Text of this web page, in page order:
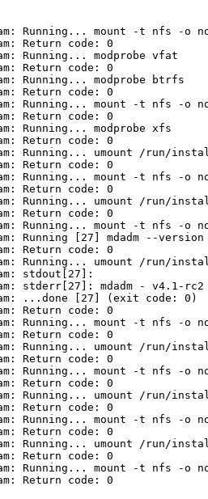
Running... mount -t nfs -o
Return code: 0
Running... modprobe vfat
Return code: 0
Running... modprobe btrfs
Return code: 0
Running... mount -t nfs -o
Return code: 0
Running... modprobe xfs
Return code: 0
Running... umount /run/
Return code: 0
Running... mount -t nfs -o
Return code: 0
Running... umount /run/
Return code: 0
Running... mount -t nfs -o
Running [27] mdadm --
Return code: 0
Running... umount /run/
stdout[27]:
stderr[27]: mdadm - v4.1-rc2
...done [27] (exit code: 0)
Return code: 0
Running... mount -t nfs -o
Return code: 0
Running... umount /run/
Return code: 0
Running... mount -t nfs -o
Return code: 0
Running... umount /run/
Return code: 0
Running... mount -t nfs -o
Return code: 0
Running... umount /run/
Return code: 0
Running... mount -t nfs -o
Return code: 0